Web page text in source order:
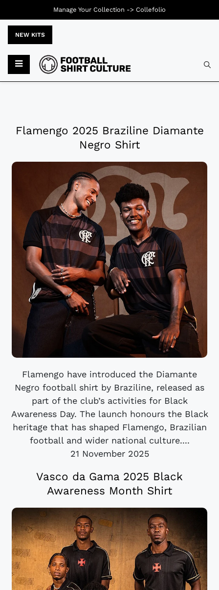
NEW KITS
Flamengo 2025 Braziline Diamante
Negro Shirt
Flamengo have introduced the Diamante
Negro football shirt by Braziline, released as
part of the club’s activities for Black
Awareness Day. The launch honours the Black
heritage that has shaped Flamengo, Brazilian
football and wider national culture....
21 November 2025
Vasco da Gama 2025 Black
Awareness Month Shirt
Manage Your Collection -> Collefolio